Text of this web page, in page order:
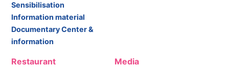
Sensibilisation
Information material
Documentary Center &
information
Restaurant Media